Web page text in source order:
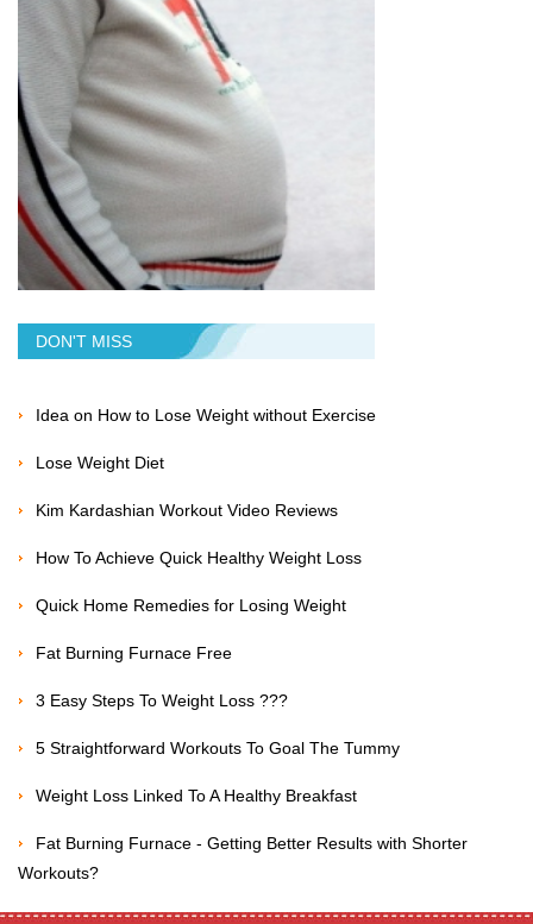
DON'T MISS
Idea on How to Lose Weight without Exercise
Lose Weight Diet
Kim Kardashian Workout Video Reviews
How To Achieve Quick Healthy Weight Loss
Quick Home Remedies for Losing Weight
Fat Burning Furnace Free
3 Easy Steps To Weight Loss ???
5 Straightforward Workouts To Goal The Tummy
Weight Loss Linked To A Healthy Breakfast
Fat Burning Furnace - Getting Better Results with Shorter
Workouts?